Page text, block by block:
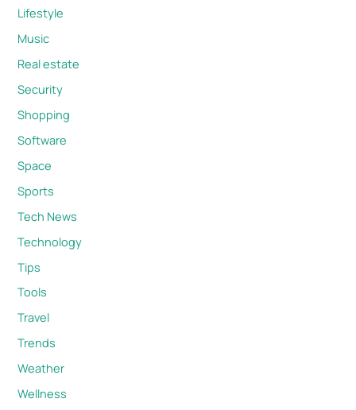
Lifestyle
Music
Real estate
Security
Shopping
Software
Space
Sports
Tech News
Technology
Tips
Tools
Travel
Trends
Weather
Wellness